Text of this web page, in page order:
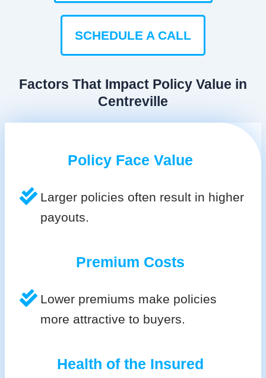
SCHEDULE A CALL
Factors That Impact Policy Value in
Centreville
Policy Face Value
Larger policies often result in higher
payouts.
Premium Costs
Lower premiums make policies
more attractive to buyers.
Health of the Insured